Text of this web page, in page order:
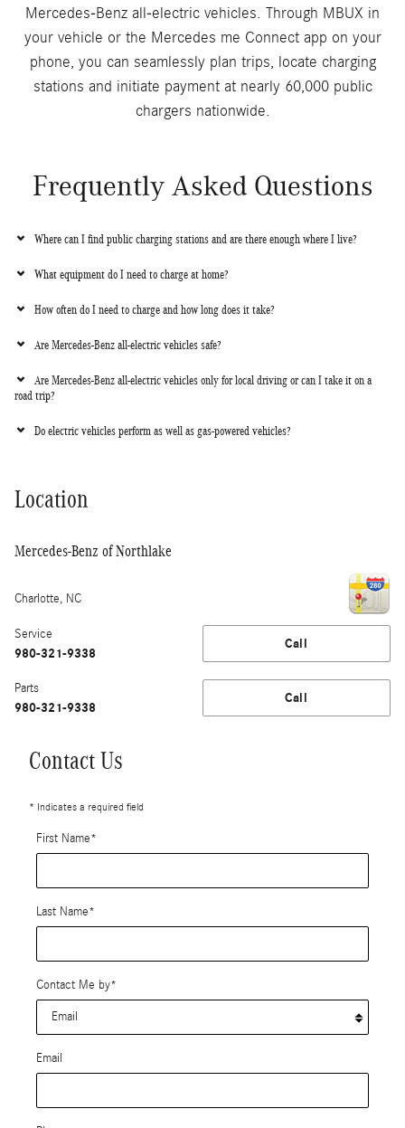
Mercedes-Benz all-electric vehicles. Through MBUX in
your vehicle or the Mercedes me Connect app on your
phone, you can seamlessly plan trips, locate charging
stations and initiate payment at nearly 60,000 public
chargers nationwide.
Frequently Asked Questions
Where can I find public charging stations and are there enough where I live?
What equipment do I need to charge at home?
How often do I need to charge and how long does it take?
Are Mercedes-Benz all-electric vehicles safe?
Are Mercedes-Benz all-electric vehicles only for local driving or can I take it on a
road trip?
Do electric vehicles perform as well as gas-powered vehicles?
Location
Mercedes-Benz of Northlake
Charlotte, NC
Call
Service
980-321-9338
Call
Parts
980-321-9338
Contact Us
* Indicates a required field
First Name*
Last Name*
Contact Me by*
Email